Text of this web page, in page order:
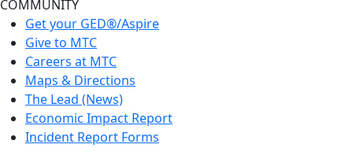
COMMUNITY
Get your GED®/Aspire
Give to MTC
Careers at MTC
Maps & Directions
The Lead (News)
Economic Impact Report
Incident Report Forms